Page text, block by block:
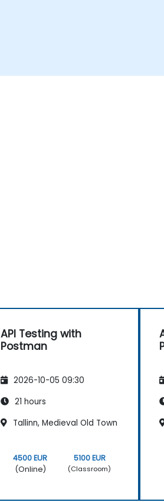
API Testing with
Postman
2026-10-05 09:30
21 hours
Tallinn, Medieval Old Town
4500 EUR
(Online)
5100 EUR
(Classroom)